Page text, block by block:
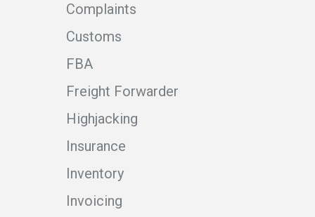
Complaints
Customs
FBA
Freight Forwarder
Highjacking
Insurance
Inventory
Invoicing